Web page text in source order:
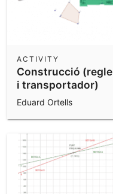
Construcció (regle
i transportador)
ACTIVITY
Eduard Ortells